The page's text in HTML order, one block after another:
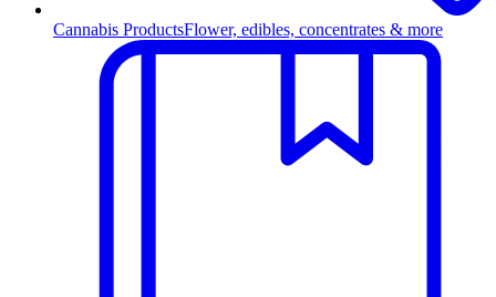
Cannabis ProductsFlower, edibles, concentrates & more